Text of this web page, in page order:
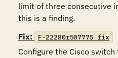
limit of three consecutive
this is a finding.
Fix:
F-22280r507775_fix
Configure the Cisco